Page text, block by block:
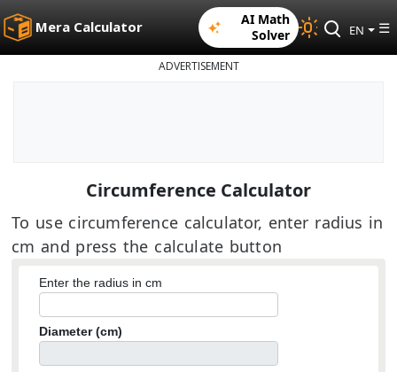
Mera Calculator
AI Math
Solver
EN ☰
ADVERTISEMENT
Circumference Calculator
To use circumference calculator, enter radius in
cm and press the calculate button
Enter the radius in cm
Diameter (cm)